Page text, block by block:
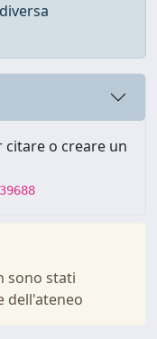
o creare un
sono stati
dell'ateneo